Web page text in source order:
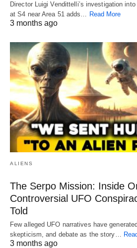
Director Luigi Vendittelli’s investigation
at S4 near Area 51 adds… Read More
3 months ago
ALIENS
The Serpo Mission: Inside
Controversial UFO
Told
Few alleged UFO narratives have
skepticism, and debate as the story…
3 months ago